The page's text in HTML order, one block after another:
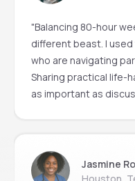
"Balancing 80-hour
different beast. I
who are navigating
Sharing practical life-
as important as
Jasmine
Houston,